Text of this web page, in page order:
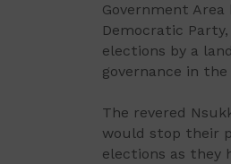
Government
Democratic
elections by a
governance in
The revered
would stop their
elections as they